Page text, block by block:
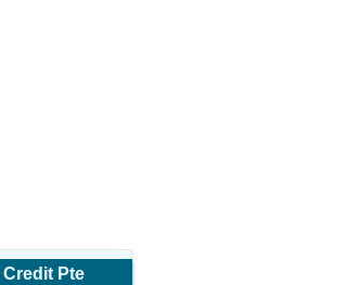
Credit Pte